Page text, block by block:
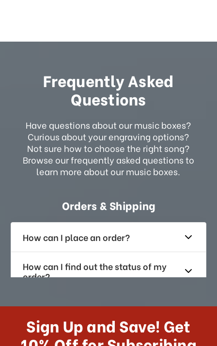
Frequently Asked
Questions
Have questions about our music boxes?
Curious about your engraving options?
Not sure how to choose the right song?
Browse our frequently asked questions to
learn more about our music boxes.
Orders & Shipping
How can I place an order?
How can I find out the status of my
order?
How long does it take for me to
US?
Sign Up and Save! Get